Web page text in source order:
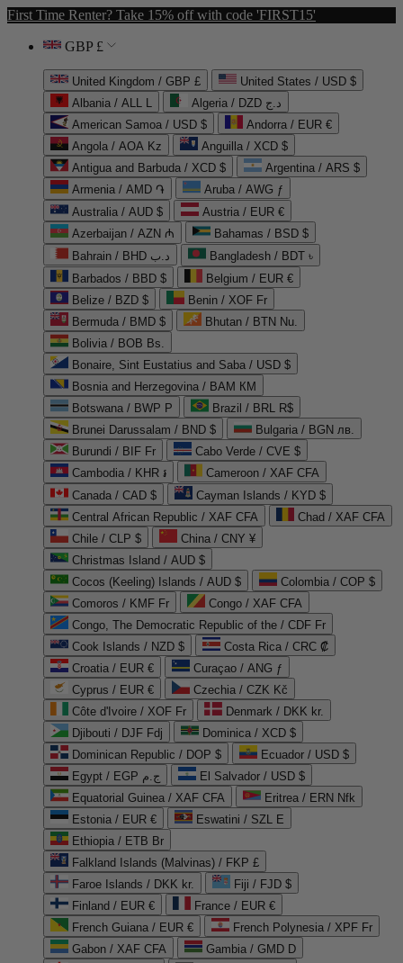
First Time Renter? Take 15% off with code 'FIRST15'
GBP £
United Kingdom / GBP £
United States / USD $
Albania / ALL L
Algeria / DZD د.ج
American Samoa / USD $
Andorra / EUR €
Angola / AOA Kz
Anguilla / XCD $
Antigua and Barbuda / XCD $
Argentina / ARS $
Armenia / AMD ֏
Aruba / AWG ƒ
Australia / AUD $
Austria / EUR €
Azerbaijan / AZN ₼
Bahamas / BSD $
Bahrain / BHD د.ب
Bangladesh / BDT ৳
Barbados / BBD $
Belgium / EUR €
Belize / BZD $
Benin / XOF Fr
Bermuda / BMD $
Bhutan / BTN Nu.
Bolivia / BOB Bs.
Bonaire, Sint Eustatius and Saba / USD $
Bosnia and Herzegovina / BAM КМ
Botswana / BWP P
Brazil / BRL R$
Brunei Darussalam / BND $
Bulgaria / BGN лв.
Burundi / BIF Fr
Cabo Verde / CVE $
Cambodia / KHR ៛
Cameroon / XAF CFA
Canada / CAD $
Cayman Islands / KYD $
Central African Republic / XAF CFA
Chad / XAF CFA
Chile / CLP $
China / CNY ¥
Christmas Island / AUD $
Cocos (Keeling) Islands / AUD $
Colombia / COP $
Comoros / KMF Fr
Congo / XAF CFA
Congo, The Democratic Republic of the / CDF Fr
Cook Islands / NZD $
Costa Rica / CRC ₡
Croatia / EUR €
Curaçao / ANG ƒ
Cyprus / EUR €
Czechia / CZK Kč
Côte d'Ivoire / XOF Fr
Denmark / DKK kr.
Djibouti / DJF Fdj
Dominica / XCD $
Dominican Republic / DOP $
Ecuador / USD $
Egypt / EGP ج.م
El Salvador / USD $
Equatorial Guinea / XAF CFA
Eritrea / ERN Nfk
Estonia / EUR €
Eswatini / SZL E
Ethiopia / ETB Br
Falkland Islands (Malvinas) / FKP £
Faroe Islands / DKK kr.
Fiji / FJD $
Finland / EUR €
France / EUR €
French Guiana / EUR €
French Polynesia / XPF Fr
Gabon / XAF CFA
Gambia / GMD D